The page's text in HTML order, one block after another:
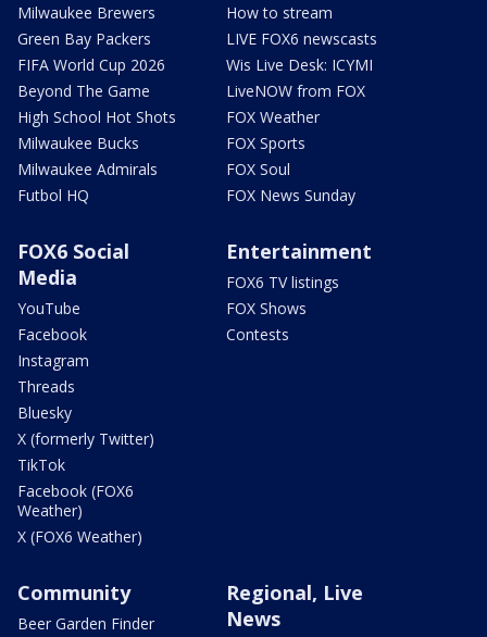
Milwaukee Brewers
Green Bay Packers
FIFA World Cup 2026
Beyond The Game
High School Hot Shots
Milwaukee Bucks
Milwaukee Admirals
Futbol HQ
How to stream
LIVE FOX6 newscasts
Wis Live Desk: ICYMI
LiveNOW from FOX
FOX Weather
FOX Sports
FOX Soul
FOX News Sunday
FOX6 Social
Media
YouTube
Facebook
Instagram
Threads
Bluesky
X (formerly Twitter)
TikTok
Facebook (FOX6
Weather)
X (FOX6 Weather)
Entertainment
FOX6 TV listings
FOX Shows
Contests
Community
Beer Garden Finder
Regional, Live
News